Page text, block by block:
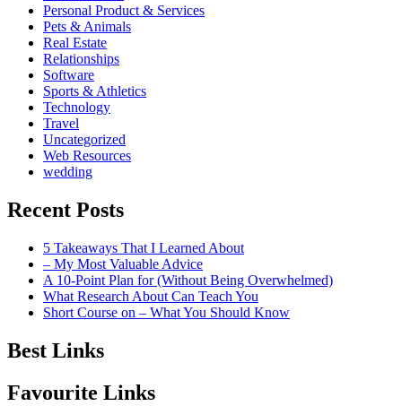
Personal Product & Services
Pets & Animals
Real Estate
Relationships
Software
Sports & Athletics
Technology
Travel
Uncategorized
Web Resources
wedding
Recent Posts
5 Takeaways That I Learned About
– My Most Valuable Advice
A 10-Point Plan for (Without Being Overwhelmed)
What Research About Can Teach You
Short Course on – What You Should Know
Best Links
Favourite Links